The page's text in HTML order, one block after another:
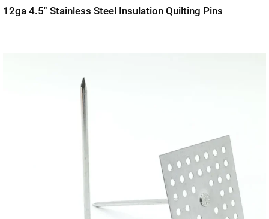
12ga 4.5″ Stainless Steel Insulation Quilting Pins